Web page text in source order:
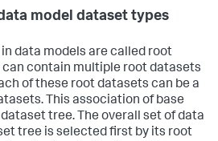
model dataset types
data models are called root
contain multiple root datasets
of these root datasets can be a
This association of base
tree. The overall set of data
tree is selected first by its root